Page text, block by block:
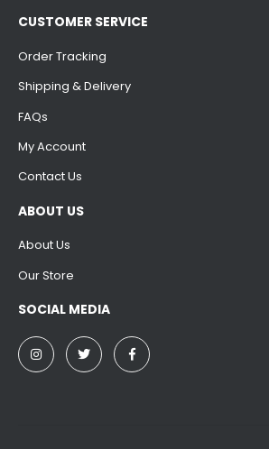
CUSTOMER SERVICE
Order Tracking
Shipping & Delivery
FAQs
My Account
Contact Us
ABOUT US
About Us
Our Store
SOCIAL MEDIA